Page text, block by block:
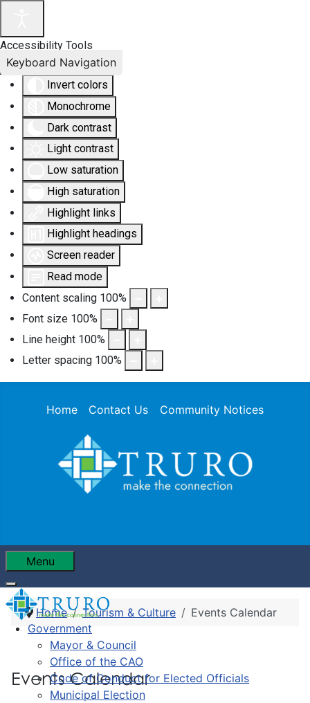
Accessibility Tools
Invert colors
Monochrome
Dark contrast
Light contrast
Low saturation
High saturation
Highlight links
Highlight headings
Screen reader
Read mode
Content scaling 100%
Font size 100%
Line height 100%
Letter spacing 100%
Keyboard Navigation
Home Contact Us Community Notices
Menu
Government
Mayor & Council
Office of the CAO
Code of Conduct for Elected Officials
Municipal Election
Home Tourism & Culture Events Calendar
Events Calendar